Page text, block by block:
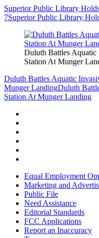
Superior Public Library
7Superior Public Library
Duluth Battles Aquatic
Station At Munger
Duluth Battles Aquatic
Munger LandingDuluth
Station At Munger Landing
Equal Employment
Marketing and
Public File
Need Assistance
Editorial Standards
FCC Applications
Report an Inaccuracy